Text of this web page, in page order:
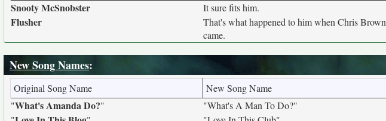
Snooty McSnobster It sure fits him.
Flusher
That's what happened to him when Chris Brown
came.
New Song Names:
Original Song Name New Song Name
"What's Amanda Do?" "What's A Man To Do?"